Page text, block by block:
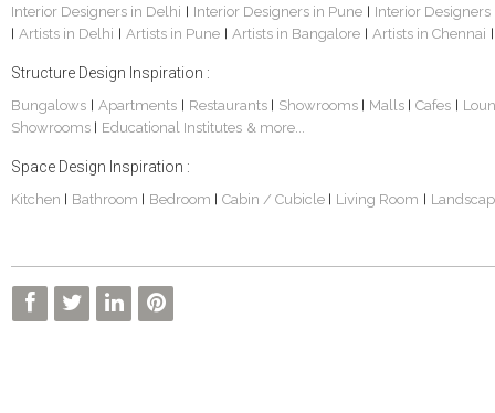
Interior Designers in Delhi
Interior Designers in Pune Interior
Artists in Delhi Artists in Pune Artists in Bangalore Artists in Chennai
Structure Design Inspiration :
Bungalows Apartments Restaurants Showrooms Malls Cafes
Showrooms
Educational Institutes & more...
Space Design Inspiration :
Kitchen Bathroom Bedroom Cabin / Cubicle Living Room